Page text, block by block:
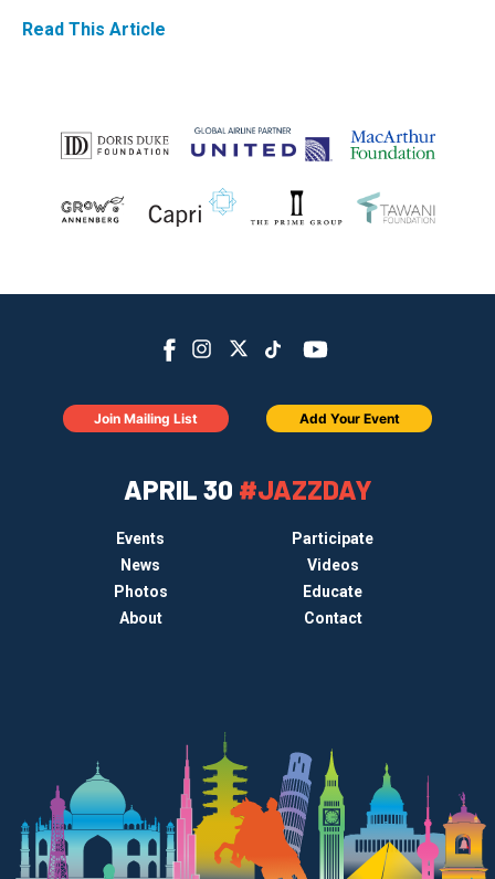
Read This Article
APRIL 30 #JAZZDAY
Events
Participate
News
Videos
Photos
Educate
About
Contact
Join Mailing List Add Your Event